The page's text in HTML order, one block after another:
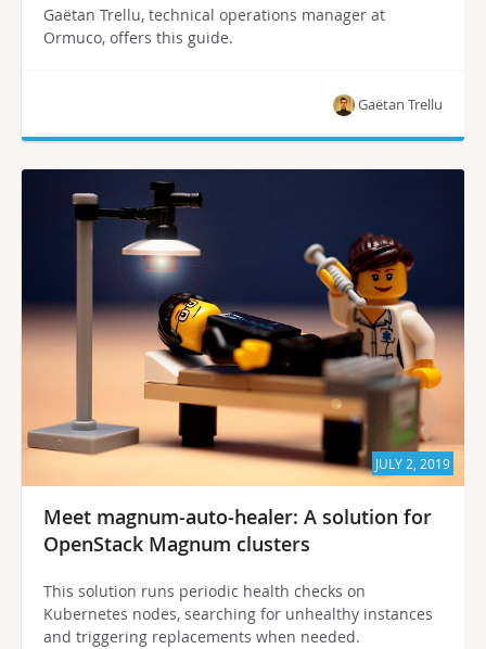
Gaëtan Trellu, technical operations manager at
Ormuco, offers this guide.
Gaëtan Trellu
JULY 2, 2019
Meet magnum-auto-healer: A solution for
OpenStack Magnum clusters
This solution runs periodic health checks on
Kubernetes nodes, searching for unhealthy instances
and triggering replacements when needed.